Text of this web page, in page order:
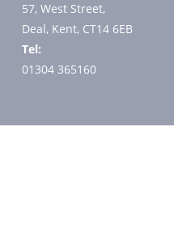
57, West Street,
Deal, Kent, CT14 6EB
Tel:
01304 365160